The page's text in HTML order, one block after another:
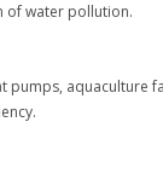
of water pollution.
pumps, aquaculture